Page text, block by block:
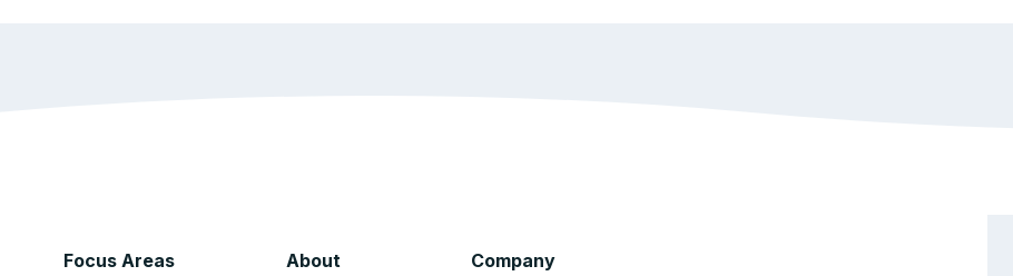
Focus Areas About Company